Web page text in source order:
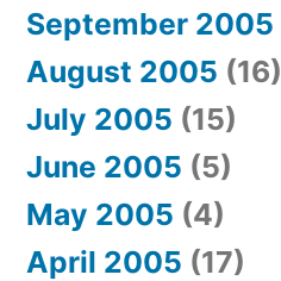
September 2005
August 2005 (16)
July 2005 (15)
June 2005 (5)
May 2005 (4)
April 2005 (17)